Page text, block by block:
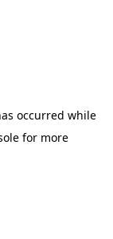
occurred while
for more